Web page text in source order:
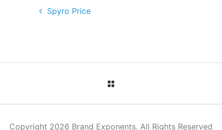
Spyro Price
Copyright 2026 Brand Exponents. All Rights Reserved